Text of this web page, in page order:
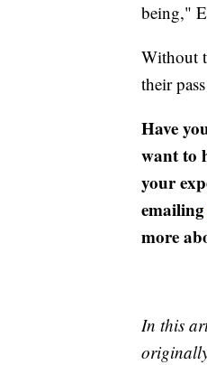
being,"
Without
their
Have
want to
your
emailing
more
In this